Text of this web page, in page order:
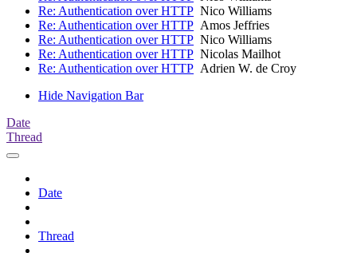
Re: Authentication over HTTP Nico Williams
Re: Authentication over HTTP Amos Jeffries
Re: Authentication over HTTP Nico Williams
Re: Authentication over HTTP Nicolas Mailhot
Re: Authentication over HTTP Adrien W. de Croy
Hide Navigation Bar
Date
Thread
Date
Thread